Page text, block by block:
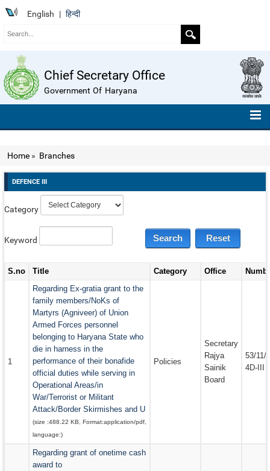
English | हिन्दी
Chief Secretary Office
Government Of Haryana
TELEPHONE NUMBERS
COMPENDIUM OF INSTRUCTIONS
EMAIL IDS OF DEPARTMENTS
EMAIL IDS OF ADMINISTRATIVE SECRETARIES
CONTACT US
Home » Branches
DEFENCE III
Category
Keyword
S.no Title Category Office
1
Regarding Ex-gratia grant to the
family members/NoKs of
Martyrs (Agniveer) of Union
Armed Forces personnel
belonging to Haryana State who
die in harness in the
performance of their bonafide
official duties while serving in
Operational Areas/in
War/Terrorist or Militant
Attack/Border Skirmishes and U
(size :488.22 KB , Format:application/pdf
language:)
Policies
Secretary
Rajya
Sainik
Board
53/11/
4D-III
Regarding grant of onetime cash
award to